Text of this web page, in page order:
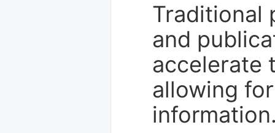
Traditional
and
accelerate
allowing